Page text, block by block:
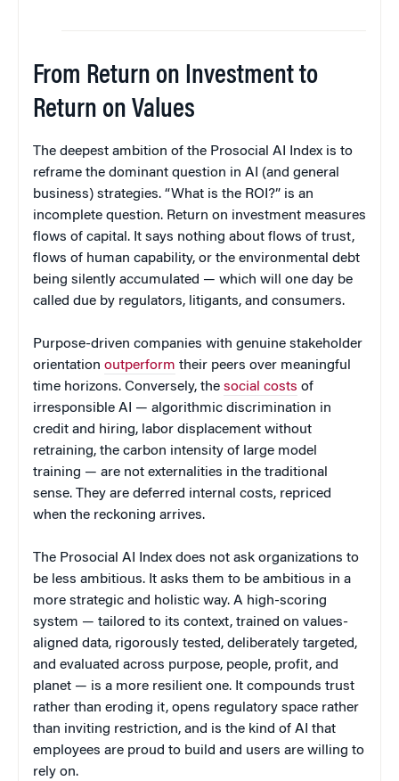
From Return on Investment to
Return on Values
The deepest ambition of the Prosocial AI Index is to
reframe the dominant question in AI (and general
business) strategies. “What is the ROI?” is an
incomplete question. Return on investment measures
flows of capital. It says nothing about flows of trust,
flows of human capability, or the environmental debt
being silently accumulated — which will one day be
called due by regulators, litigants, and consumers.
Purpose-driven companies with genuine stakeholder
orientation outperform their peers over meaningful
time horizons. Conversely, the social costs of
irresponsible AI — algorithmic discrimination in
credit and hiring, labor displacement without
retraining, the carbon intensity of large model
training — are not externalities in the traditional
sense. They are deferred internal costs, repriced
when the reckoning arrives.
The Prosocial AI Index does not ask organizations to
be less ambitious. It asks them to be ambitious in a
more strategic and holistic way. A high-scoring
system — tailored to its context, trained on values-
aligned data, rigorously tested, deliberately targeted,
and evaluated across purpose, people, profit, and
planet — is a more resilient one. It compounds trust
rather than eroding it, opens regulatory space rather
than inviting restriction, and is the kind of AI that
employees are proud to build and users are willing to
rely on.